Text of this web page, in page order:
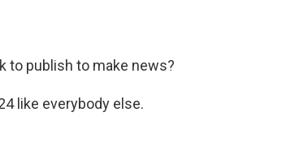
to publish to make news?
like everybody else.